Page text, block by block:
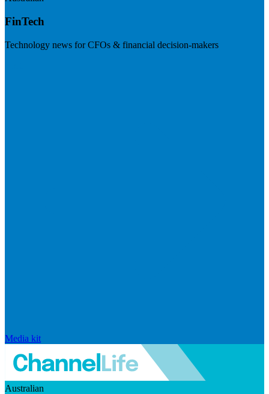
FinTech
Technology news for CFOs & financial decision-makers
Media kit
Australian